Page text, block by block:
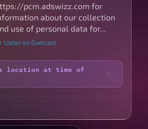
pcm.adswizz.com for
about our collection
use of personal data for...
Listen on Overcast
location at time of